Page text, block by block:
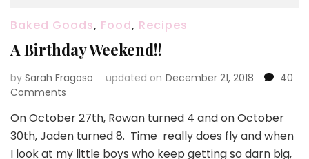
Baked Goods, Food, Recipes
A Birthday Weekend!!
by Sarah Fragoso updated on December 21, 2018
40
Comments
Birthday
Weekend!!
On October 27th, Rowan turned 4 and on October
30th, Jaden turned 8. Time really does fly and when
I look at my little boys who keep getting so darn big,